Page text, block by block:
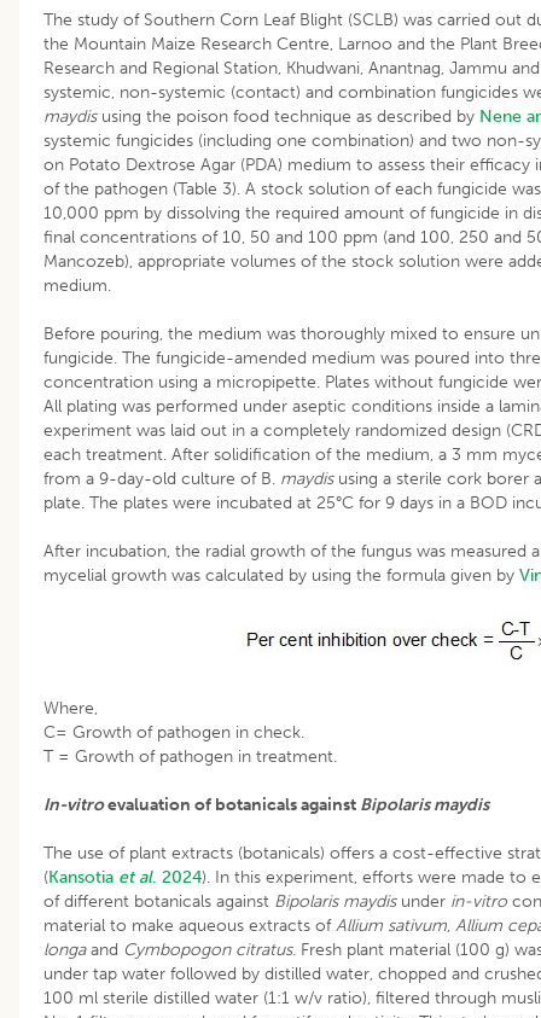
The study of Southern Corn Leaf Blight (SCLB) was carried out
the Mountain Maize Research Centre, Larnoo and the Plant
Research and Regional Station, Khudwani, Anantnag, Jammu
systemic, non-systemic (contact) and combination fungicides
maydisusing the poison food technique as described by Nene
systemic fungicides (including one combination) and two non-
on Potato Dextrose Agar (PDA) medium to assess their
of the pathogen (Table 3). A stock solution of each fungicide
10,000 ppm by dissolving the required amount of fungicide in
final concentrations of 10, 50 and 100 ppm (and 100, 250 and
Mancozeb), appropriate volumes of the stock solution were
medium.
Before pouring, the medium was thoroughly mixed to ensure
fungicide. The fungicide-amended medium was poured into
concentration using a micropipette. Plates without fungicide
All plating was performed under aseptic conditions inside a
experiment was laid out in a completely randomized design
each treatment. After solidification of the medium, a 3 mm
from a 9-day-old culture of B. maydisusing a sterile cork borer
plate. The plates were incubated at 25°C for 9 days in a BOD
After incubation, the radial growth of the fungus was measured
mycelial growth was calculated by using the formula given by
Where,
C= Growth of pathogen in check.
T = Growth of pathogen in treatment.
In-vitroevaluation of botanicals against Bipolaris maydis
The use of plant extracts (botanicals) offers a cost-effective
(Kansotia et al. 2024). In this experiment, efforts were made to
of different botanicals against Bipolaris maydisunder in-vitro
material to make aqueous extracts ofAllium sativum, Allium
longaand Cymbopogon citratus. Fresh plant material (100 g)
under tap water followed by distilled water, chopped and
100 ml sterile distilled water (1:1 w/v ratio), filtered through